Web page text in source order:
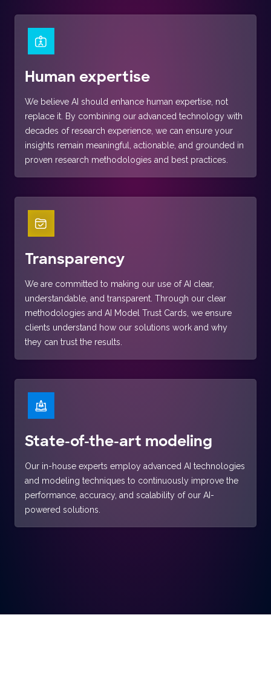
Human expertise
We believe AI should enhance human expertise, not
replace it. By combining our advanced technology with
decades of research experience, we can ensure your
insights remain meaningful, actionable, and grounded in
proven research methodologies and best practices.
Transparency
We are committed to making our use of AI clear,
understandable, and transparent. Through our clear
methodologies and AI Model Trust Cards, we ensure
clients understand how our solutions work and why
they can trust the results.
State-of-the-art modeling
Our in-house experts employ advanced AI technologies
and modeling techniques to continuously improve the
performance, accuracy, and scalability of our AI-
powered solutions.